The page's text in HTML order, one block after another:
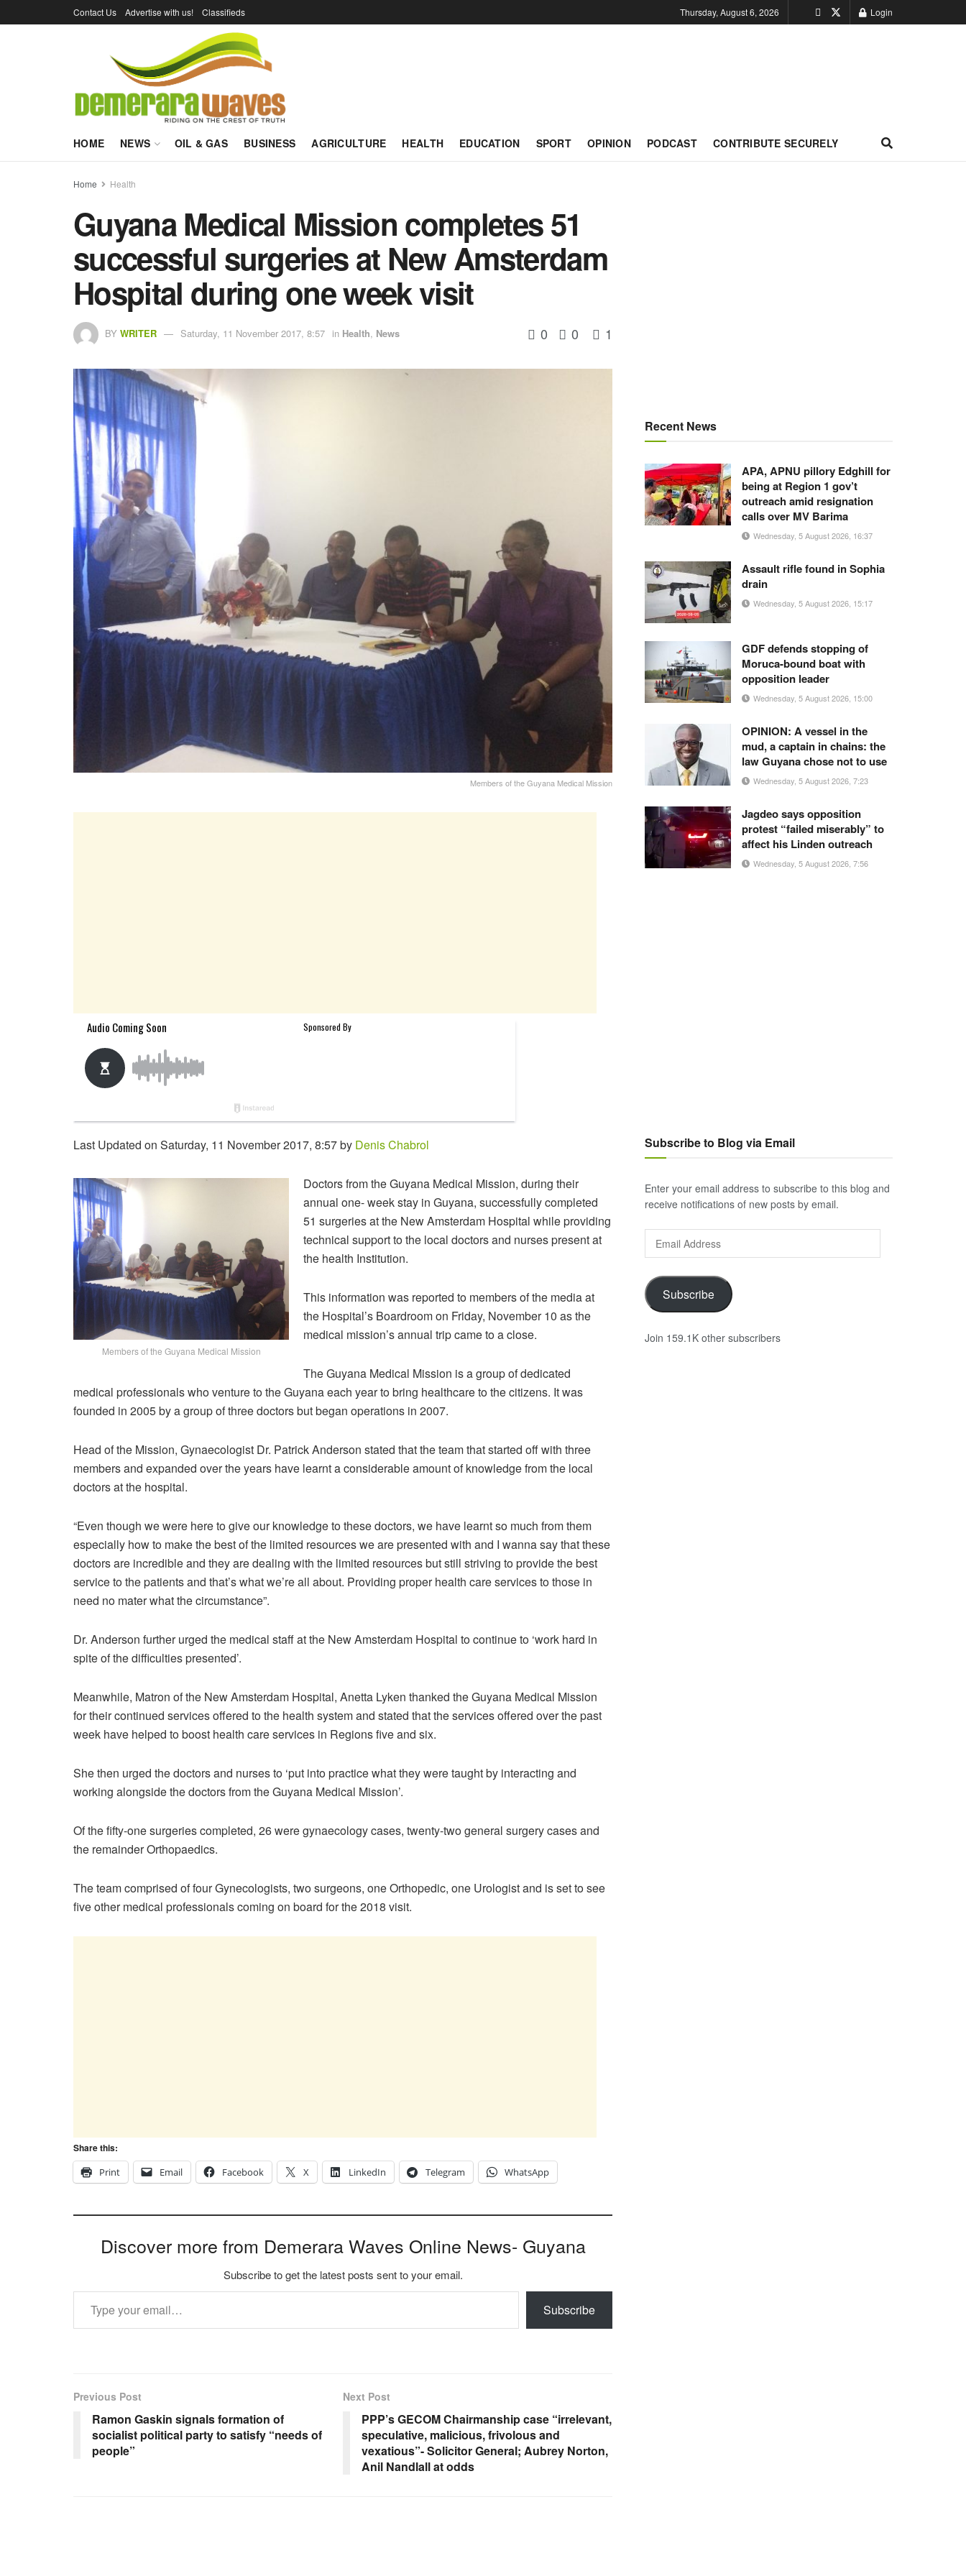
Contact Us Advertise with us! Classifieds Thursday, August 6, 2026 Login
HOME NEWS OIL & GAS BUSINESS AGRICULTURE HEALTH EDUCATION SPORT OPINION PODCAST CONTRIBUTE SECURELY
Home Health
Guyana Medical Mission completes 51
successful surgeries at New Amsterdam
Hospital during one week visit
BY WRITER Saturday, 11 November 2017, 8:57 in Health, News 0 0 1
Members of the Guyana Medical Mission
Last Updated on Saturday, 11 November 2017, 8:57 by Denis Chabrol
Members of the Guyana Medical Mission
Doctors from the Guyana Medical Mission, during their
annual one- week stay in Guyana, successfully completed
51 surgeries at the New Amsterdam Hospital while providing
technical support to the local doctors and nurses present at
the health Institution.
This information was reported to members of the media at
the Hospital’s Boardroom on Friday, November 10 as the
medical mission’s annual trip came to a close.
The Guyana Medical Mission is a group of dedicated
medical professionals who venture to the Guyana each year to bring healthcare to the citizens. It was
founded in 2005 by a group of three doctors but began operations in 2007.
Head of the Mission, Gynaecologist Dr. Patrick Anderson stated that the team that started off with three
members and expanded over the years have learnt a considerable amount of knowledge from the local
doctors at the hospital.
“Even though we were here to give our knowledge to these doctors, we have learnt so much from them
especially how to make the best of the limited resources we are presented with and I wanna say that these
doctors are incredible and they are dealing with the limited resources but still striving to provide the best
service to the patients and that’s what we’re all about. Providing proper health care services to those in
need no mater what the circumstance”.
Dr. Anderson further urged the medical staff at the New Amsterdam Hospital to continue to ‘work hard in
spite of the difficulties presented’.
Meanwhile, Matron of the New Amsterdam Hospital, Anetta Lyken thanked the Guyana Medical Mission
for their continued services offered to the health system and stated that the services offered over the past
week have helped to boost health care services in Regions five and six.
She then urged the doctors and nurses to ‘put into practice what they were taught by interacting and
working alongside the doctors from the Guyana Medical Mission’.
Of the fifty-one surgeries completed, 26 were gynaecology cases, twenty-two general surgery cases and
the remainder Orthopaedics.
The team comprised of four Gynecologists, two surgeons, one Orthopedic, one Urologist and is set to see
five other medical professionals coming on board for the 2018 visit.
Share this:
Print
Email Facebook X LinkedIn Telegram WhatsApp
Discover more from Demerara Waves Online News- Guyana
Subscribe to get the latest posts sent to your email.
Type your email…
Subscribe
Previous Post
Ramon Gaskin signals formation of
socialist political party to satisfy “needs of
people”
Next Post
PPP’s GECOM Chairmanship case “irrelevant,
speculative, malicious, frivolous and
vexatious”- Solicitor General; Aubrey Norton,
Anil Nandlall at odds
Recent News
APA, APNU pillory Edghill for
being at Region 1 gov’t
outreach amid resignation
calls over MV Barima
Wednesday, 5 August 2026, 16:37
Assault rifle found in Sophia
drain
Wednesday, 5 August 2026, 15:17
GDF defends stopping of
Moruca-bound boat with
opposition leader
Wednesday, 5 August 2026, 15:00
OPINION: A vessel in the
mud, a captain in chains: the
law Guyana chose not to use
Wednesday, 5 August 2026, 7:23
Jagdeo says opposition
protest “failed miserably” to
affect his Linden outreach
Wednesday, 5 August 2026, 7:56
Subscribe to Blog via Email
Enter your email address to subscribe to this blog and
receive notifications of new posts by email.
Email
Address
Subscribe
Join 159.1K other subscribers